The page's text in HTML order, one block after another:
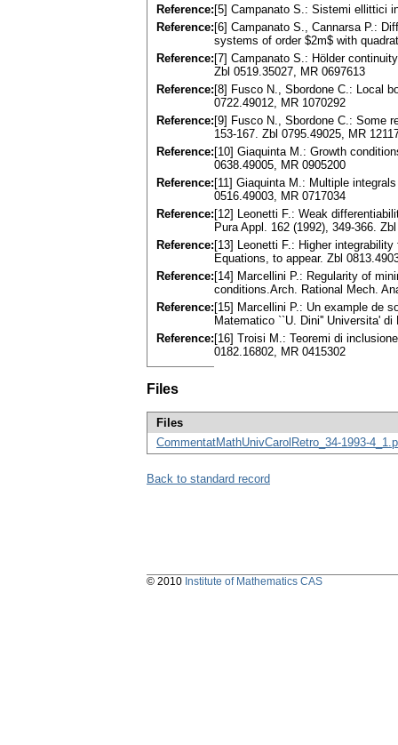
Reference: [5] Campanato S.: Sistemi ellittici
Reference: [6] Campanato S., Cannarsa P.:
systems of order $2m$ with
Reference: [7] Campanato S.: Hölder
Zbl 0519.35027, MR 0697613
Reference: [8] Fusco N., Sbordone C.: Local
0722.49012, MR 1070292
Reference: [9] Fusco N., Sbordone C.: Some
153-167. Zbl 0795.49025, MR
Reference: [10] Giaquinta M.: Growth
0638.49005, MR 0905200
Reference: [11] Giaquinta M.: Multiple
0516.49003, MR 0717034
Reference: [12] Leonetti F.: Weak
Pura Appl. 162 (1992), 349-366.
Reference: [13] Leonetti F.: Higher
Equations, to appear. Zbl
Reference: [14] Marcellini P.: Regularity of
conditions.Arch. Rational Mech.
Reference: [15] Marcellini P.: Un example de
Matematico ``U. Dini'' Universita'
Reference: [16] Troisi M.: Teoremi di
0182.16802, MR 0415302
Files
Files
CommentatMathUnivCarolRetro_34-1993-
Back to standard record
© 2010 Institute of Mathematics CAS